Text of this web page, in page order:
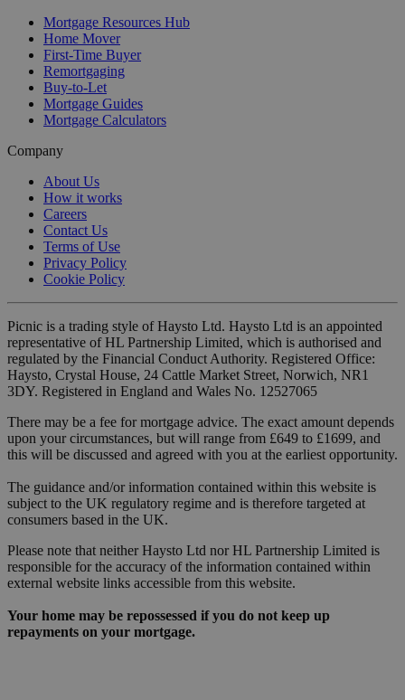
Mortgage Resources Hub
Home Mover
First-Time Buyer
Remortgaging
Buy-to-Let
Mortgage Guides
Mortgage Calculators
Company
About Us
How it works
Careers
Contact Us
Terms of Use
Privacy Policy
Cookie Policy
Picnic is a trading style of Haysto Ltd. Haysto Ltd is an appointed
representative of HL Partnership Limited, which is authorised and
regulated by the Financial Conduct Authority. Registered Office:
Haysto, Crystal House, 24 Cattle Market Street, Norwich, NR1
3DY. Registered in England and Wales No. 12527065
There may be a fee for mortgage advice. The exact amount depends
upon your circumstances, but will range from £649 to £1699, and
this will be discussed and agreed with you at the earliest opportunity.
The guidance and/or information contained within this website is
subject to the UK regulatory regime and is therefore targeted at
consumers based in the UK.
Please note that neither Haysto Ltd nor HL Partnership Limited is
responsible for the accuracy of the information contained within
external website links accessible from this website.
Your home may be repossessed if you do not keep up
repayments on your mortgage.